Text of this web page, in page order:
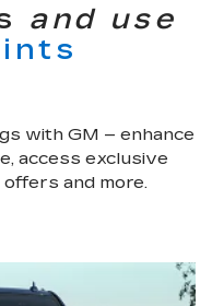
and use
with GM – enhance
access exclusive
and more.